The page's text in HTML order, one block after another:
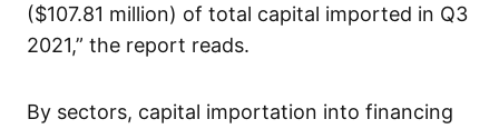
($107.81 million) of total capital imported in Q3
2021,” the report reads.
By sectors, capital importation into financing